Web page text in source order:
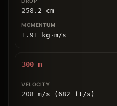
258.2 cm
1.91 kg ⋅ m/s
300 m
208 m/s (682 ft/s)